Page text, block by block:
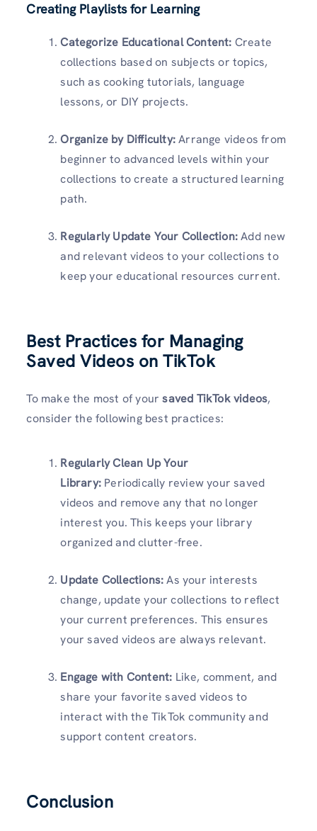
Creating Playlists for Learning
Categorize Educational Content: Create
collections based on subjects or topics,
such as cooking tutorials, language
lessons, or DIY projects.
Organize by Difficulty:Arrange videos from
beginner to advanced levels within your
collections to create a structured learning
path.
Regularly Update Your Collection:Add new
and relevant videos to your collections to
keep your educational resources current.
Best Practices for Managing
Saved Videos on TikTok
To make the most of yoursaved TikTok videos,
consider the following best practices:
Regularly Clean Up Your
Library: Periodically review your saved
videos and remove any that no longer
interest you. This keeps your library
organized and clutter-free.
Update Collections:As your interests
change, update your collections to reflect
your current preferences. This ensures
your saved videos are always relevant.
Engage with Content: Like, comment, and
share your favorite saved videos to
interact with the TikTok community and
support content creators.
Conclusion